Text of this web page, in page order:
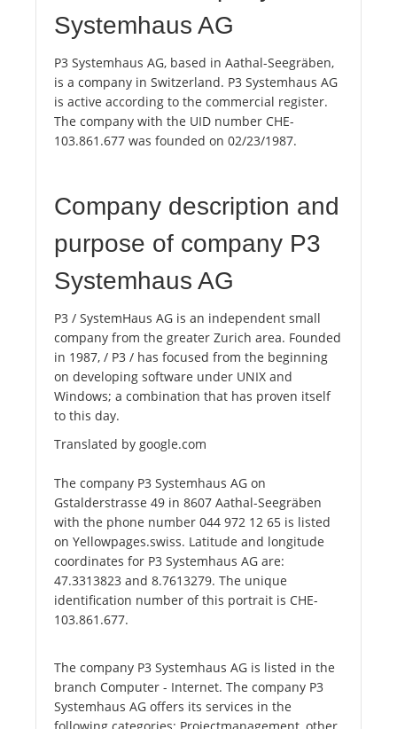
Systemhaus AG
P3 Systemhaus AG, based in Aathal-Seegräben,
is a company in Switzerland. P3 Systemhaus AG
is active according to the commercial register.
The company with the UID number CHE-
103.861.677 was founded on 02/23/1987.
Company description and
purpose of company P3
Systemhaus AG
P3 / SystemHaus AG is an independent small
company from the greater Zurich area. Founded
in 1987, / P3 / has focused from the beginning
on developing software under UNIX and
Windows; a combination that has proven itself
to this day.
Translated by google.com
The company P3 Systemhaus AG on
Gstalderstrasse 49 in 8607 Aathal-Seegräben
with the phone number 044 972 12 65 is listed
on Yellowpages.swiss. Latitude and longitude
coordinates for P3 Systemhaus AG are:
47.3313823 and 8.7613279. The unique
identification number of this portrait is CHE-
103.861.677.
The company P3 Systemhaus AG is listed in the
branch Computer - Internet. The company P3
Systemhaus AG offers its services in the